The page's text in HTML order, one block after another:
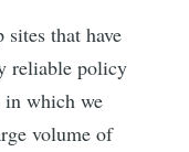
that have
reliable policy
which we
volume of